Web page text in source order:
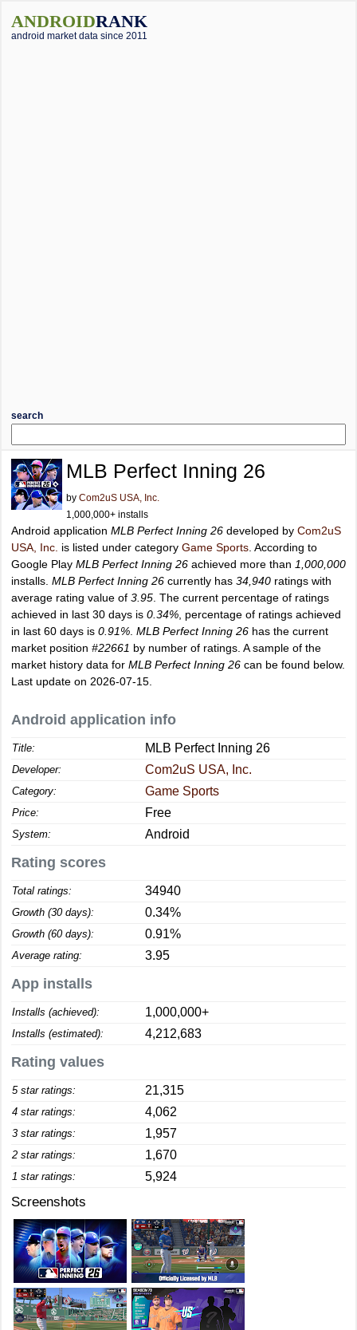
ANDROIDRANK
android market data since 2011
search
MLB Perfect Inning 26
by Com2uS USA, Inc.
1,000,000+ installs
Android application MLB Perfect Inning 26 developed by Com2uS
USA, Inc. is listed under category Game Sports . According to
Google Play MLB Perfect Inning 26 achieved more than 1,000,000
installs. MLB Perfect Inning 26 currently has 34,940 ratings with
average rating value of 3.95 . The current percentage of ratings
achieved in last 30 days is 0.34% , percentage of ratings achieved
in last 60 days is 0.91% MLB Perfect Inning 26 has the current
market position #22661 by number of ratings. A sample of the
market history data for MLB Perfect Inning 26 can be found below.
Last update on 2026-07-15.
Android application info
Title: MLB Perfect Inning 26
Developer: Com2uS USA, Inc.
Category: Game Sports
Price: Free
System: Android
Rating scores
Total ratings: 34940
Growth (30 days): 0.34%
Growth (60 days): 0.91%
Average rating: 3.95
App installs
Installs (achieved): 1,000,000+
Installs (estimated): 4,212,683
Rating values
5 star ratings: 21,315
4 star ratings: 4,062
3 star ratings: 1,957
2 star ratings: 1,670
1 star ratings: 5,924
Screenshots